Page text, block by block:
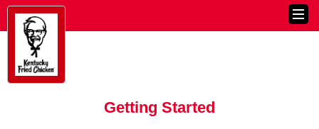
Getting Started